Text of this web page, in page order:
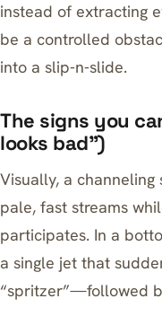
instead of extracting
be a controlled
into a slip‑n‑slide.
The signs you
looks bad”)
Visually, a
pale, fast streams
participates. In a
a single jet that
“spritzer”—followed